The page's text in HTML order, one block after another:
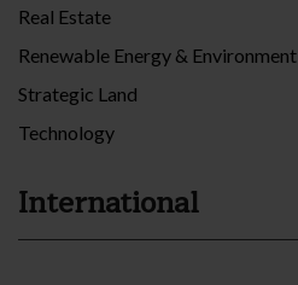
Real Estate
Renewable Energy & Environment
Strategic Land
Technology
International